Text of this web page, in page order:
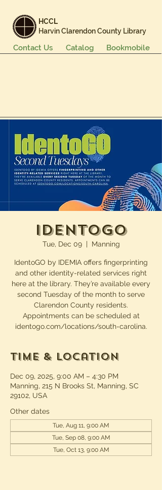
HCCL
Harvin Clarendon County Library
Bookmobile
Catalog
Contact Us
IdentoGO
Tue, Dec 09
  |
Manning
IdentoGO by IDEMIA offers fingerprinting
and other identity-related services right
here at the library. They’re available every
second Tuesday of the month to serve
Clarendon County residents.
Appointments can be scheduled at
identogo.com/locations/south-carolina.
Time & Location
Dec 09, 2025, 9:00 AM – 4:30 PM
Manning, 215 N Brooks St, Manning, SC
29102, USA
Other dates
Tue, Aug 11, 9:00 AM
Tue, Sep 08, 9:00 AM
Tue, Oct 13, 9:00 AM